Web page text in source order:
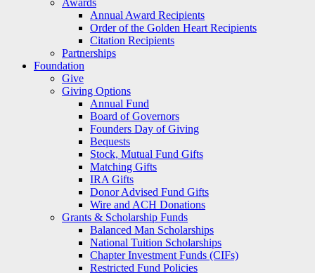
Awards
Annual Award Recipients
Order of the Golden Heart Recipients
Citation Recipients
Partnerships
Foundation
Give
Giving Options
Annual Fund
Board of Governors
Founders Day of Giving
Bequests
Stock, Mutual Fund Gifts
Matching Gifts
IRA Gifts
Donor Advised Fund Gifts
Wire and ACH Donations
Grants & Scholarship Funds
Balanced Man Scholarships
National Tuition Scholarships
Chapter Investment Funds (CIFs)
Restricted Fund Policies